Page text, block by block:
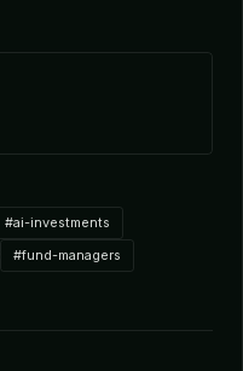
#ai-investments
#fund-managers